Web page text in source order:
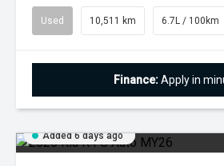
Used 10,511 km 6.7L / 100km
Finance:Apply in
Added 6 days ago